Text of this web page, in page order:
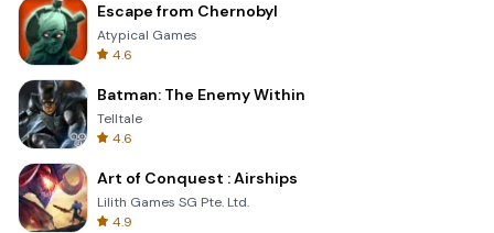
Escape from Chernobyl
Atypical Games
4.6
Batman: The Enemy Within
Telltale
4.6
Art of Conquest : Airships
Lilith Games SG Pte. Ltd.
4.9